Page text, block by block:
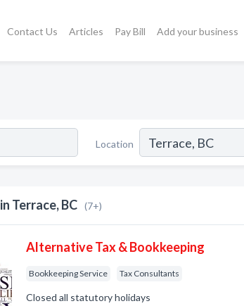
Contact Us Articles Pay Bill Add your business
Location
Terrace, BC (7+)
Alternative Tax & Bookkeeping
Bookkeeping Service Tax Consultants
Closed all statutory holidays